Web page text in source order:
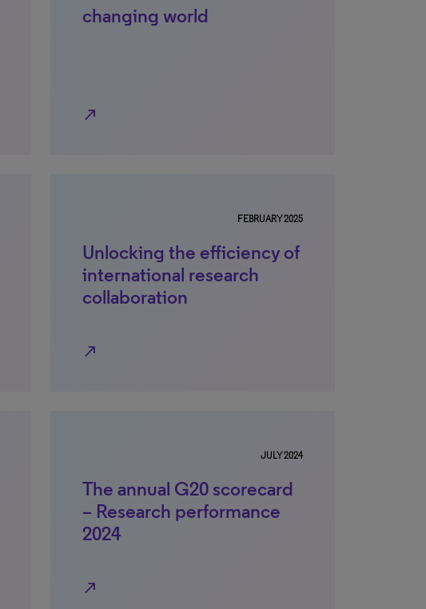
changing world
north_east
FEBRUARY 2025
Unlocking the efficiency of
international research
collaboration
north_east
JULY 2024
The annual G20 scorecard
– Research performance
2024
north_east